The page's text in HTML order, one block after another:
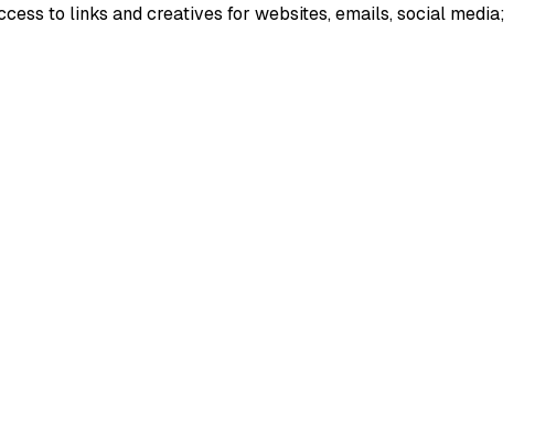
to links and creatives for websites, emails, social media;